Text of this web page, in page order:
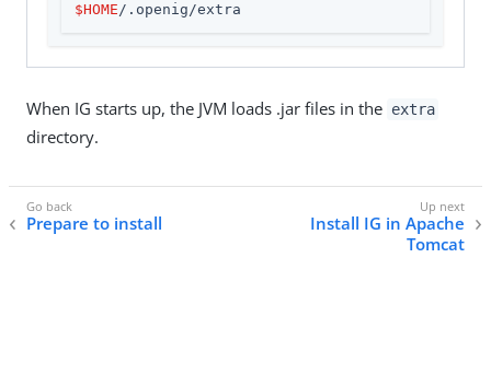
$HOME/.openig/extra
When IG starts up, the JVM loads .jar files in the extra
directory.
Prepare to install
Install IG in Apache
Tomcat